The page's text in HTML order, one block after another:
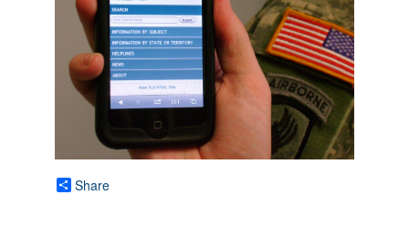
Share